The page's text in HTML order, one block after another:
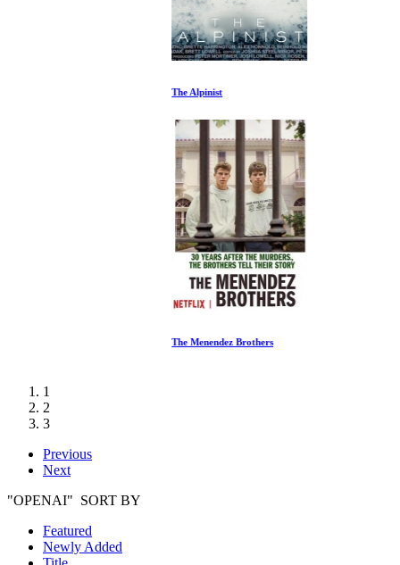
1
2
3
Previous
Next
"OPENAI" SORT BY
Featured
Newly Added